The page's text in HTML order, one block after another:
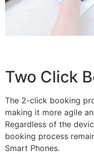
Two Click
The 2-click booking
making it more agile
Regardless of the
booking process
Smart Phones.